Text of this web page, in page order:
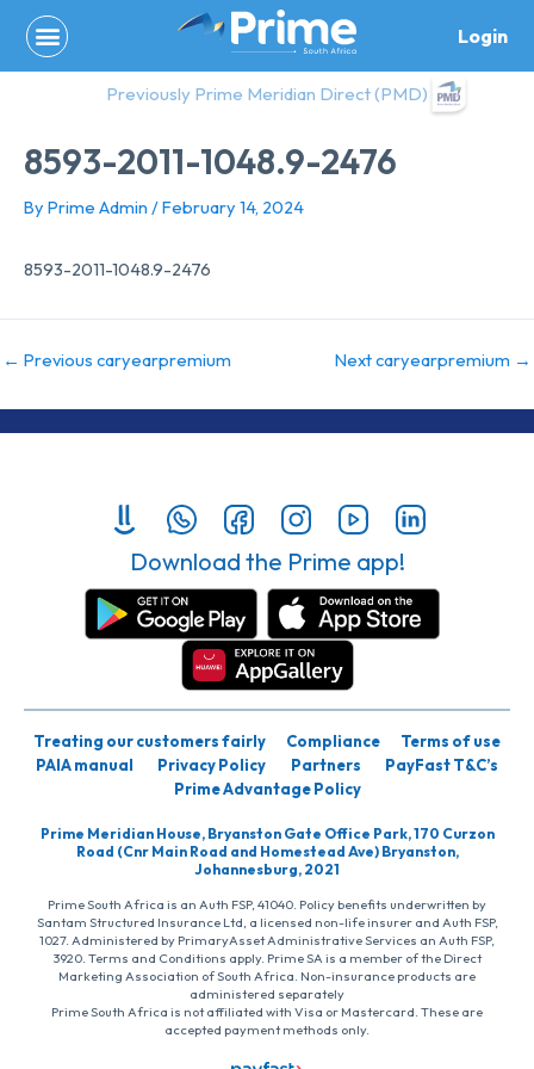
content
Login
Previously Prime Meridian Direct (PMD)
8593-2011-1048.9-2476
By Prime Admin /February 14, 2024
8593-2011-1048.9-2476
← Previous caryearpremium Next caryearpremium →
Download the Prime app!
Treating our customers fairly Compliance
Terms of use
PAIA manual
Privacy Policy Partners
PayFast T&C’s
Prime Advantage Policy
Prime Meridian House, Bryanston Gate Office Park, 170 Curzon
Road (Cnr Main Road and Homestead Ave) Bryanston,
Johannesburg, 2021
Prime South Africa is an Auth FSP, 41040. Policy benefits underwritten by
Santam Structured Insurance Ltd, a licensed non-life insurer and Auth FSP,
1027. Administered by PrimaryAsset Administrative Services an Auth FSP,
3920. Terms and Conditions apply. Prime SA is a member of the Direct
Marketing Association of South Africa. Non-insurance products are
administered separately
Prime South Africa is not affiliated with Visa or Mastercard. These are
accepted payment methods only.